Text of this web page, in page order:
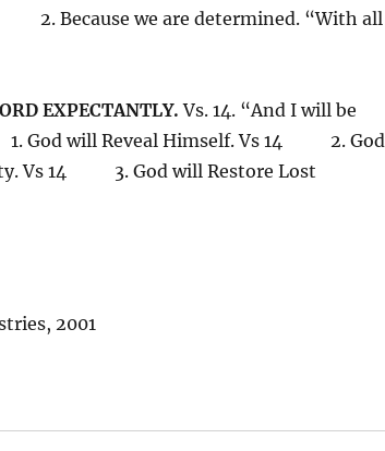
2. Because we are determined. “With all
EXPECTANTLY. Vs. 14. “And I will be
God will Reveal Himself. Vs 14 2. God
Vs 14 3. God will Restore Lost
2001